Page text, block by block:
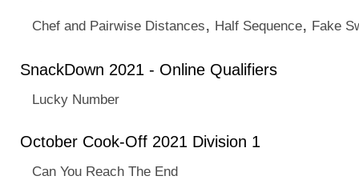
Chef and Pairwise Distances, Half Sequence, Fake
SnackDown 2021 - Online Qualifiers
Lucky Number
October Cook-Off 2021 Division 1
Can You Reach The End